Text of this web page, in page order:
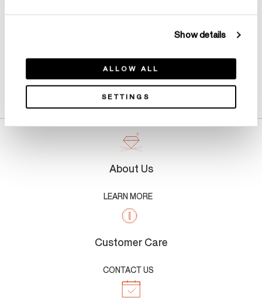
Show details
ALLOW ALL
SETTINGS
About Us
LEARN MORE
Customer Care
CONTACT US